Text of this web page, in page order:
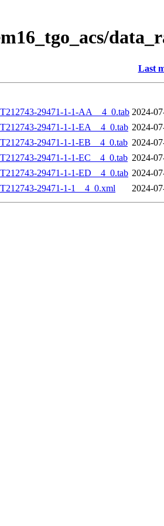
Last
29471-1-1-AA__4_0.tab 2024-
29471-1-1-EA__4_0.tab 2024-
29471-1-1-EB__4_0.tab 2024-
29471-1-1-EC__4_0.tab 2024-
29471-1-1-ED__4_0.tab 2024-
29471-1-1__4_0.xml
2024-